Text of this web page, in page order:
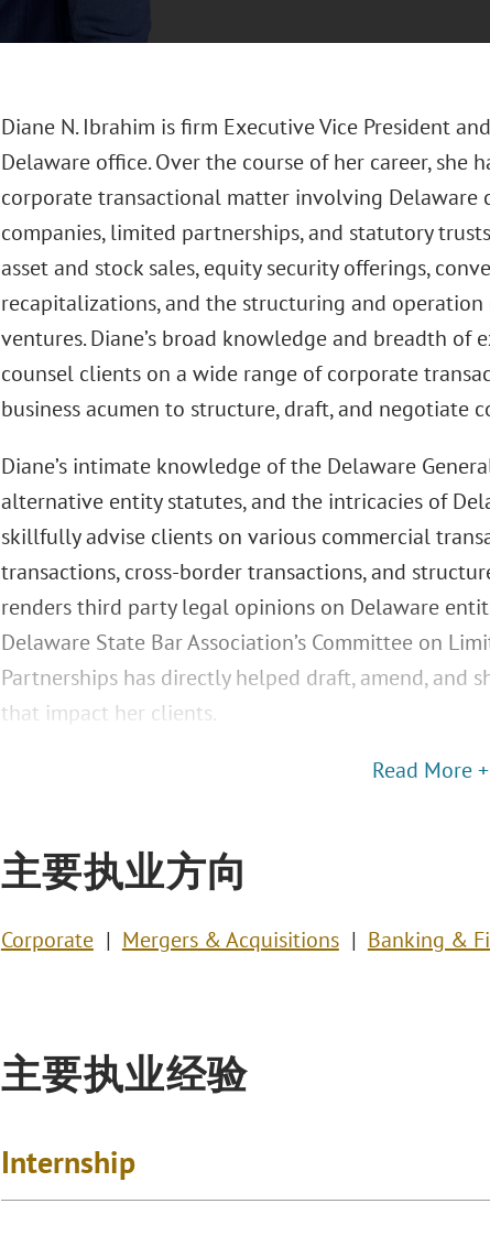
Diane N. Ibrahim is firm Executive Vice President
Delaware office. Over the course of her career, she
corporate transactional matter involving
companies, limited partnerships, and statutory
asset and stock sales, equity security offerings,
recapitalizations, and the structuring and
ventures. Diane’s broad knowledge and breadth
counsel clients on a wide range of corporate
business acumen to structure, draft, and negotiate
Diane’s intimate knowledge of the Delaware
alternative entity statutes, and the intricacies of
skillfully advise clients on various commercial
transactions, cross-border transactions, and
renders third party legal opinions on Delaware
Delaware State Bar Association’s Committee on
Partnerships has directly helped draft, amend, and
that impact her clients.
Read More +
主要执业方向
Corporate Mergers & Acquisitions Banking &
主要执业经验
Internship